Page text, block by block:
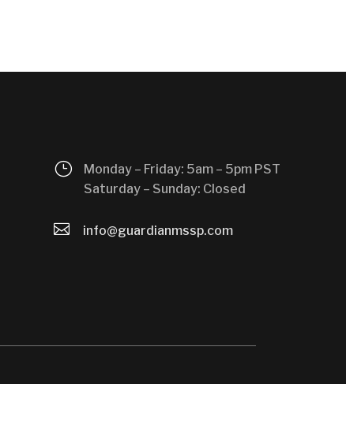
}
Monday – Friday: 5am – 5pm PST
Saturday – Sunday: Closed
 info@guardianmssp.com